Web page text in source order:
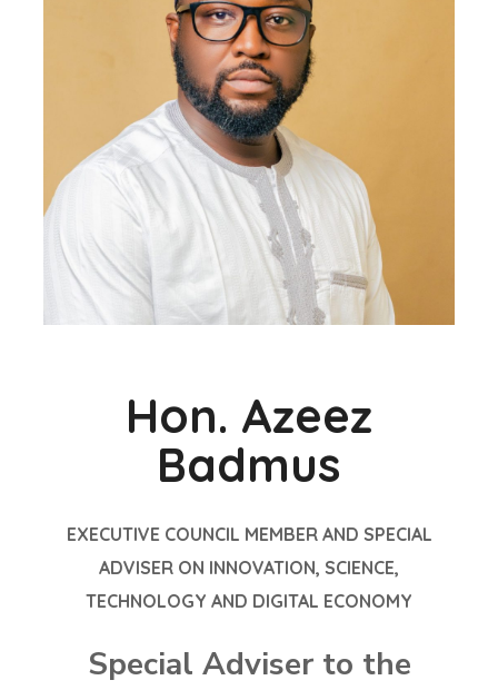
Hon. Azeez
Badmus
EXECUTIVE COUNCIL MEMBER AND SPECIAL
ADVISER ON INNOVATION, SCIENCE,
TECHNOLOGY AND DIGITAL ECONOMY
Special Adviser to the